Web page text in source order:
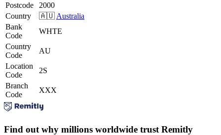
Postcode
2000
Country
🇦🇺 Australia
Bank
Code
WHTE
Country
Code
AU
Location
Code
2S
Branch
Code
XXX
Find out why millions worldwide trust Remitly